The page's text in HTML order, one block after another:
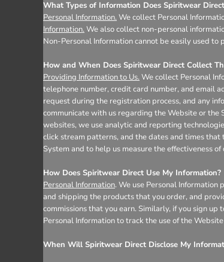
What Types of Information Does Spiritwear
Personal Information. We collect Personal
Information. We also collect non-personal
Non-Personal Information cannot be easily used to
How and When Does Spiritwear Direct Collect
Providing Information to Us. We collect Personal
telephone number, credit card number, and email
request during the registration process, and any
communicate with us regarding the Website or the
websites, we use analytic and reporting
click stream patterns, and the dates and times
System and to help us measure the effectiveness
How Does Spiritwear Direct Use My Information?
Personal Information. We use Personal
and shipping the products that you order, and
commissions that you earn. Similarly, if you sign
Personal Information to track the use of the
When Will Spiritwear Direct Disclose My
Register
Cart: 0 item